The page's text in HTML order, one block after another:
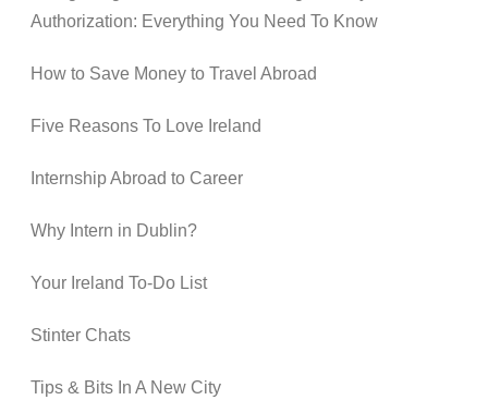
Authorization: Everything You Need To Know
How to Save Money to Travel Abroad
Five Reasons To Love Ireland
Internship Abroad to Career
Why Intern in Dublin?
Your Ireland To-Do List
Stinter Chats
Tips & Bits In A New City